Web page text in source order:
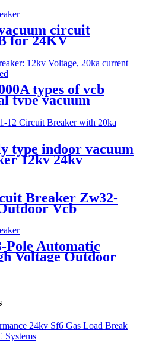
circuit
for 24KV
types of vcb
type vacuum
type indoor vacuum
12kv 24kv
Breaker Zw32-
Vcb
Pole Automatic
Voltage Outdoor